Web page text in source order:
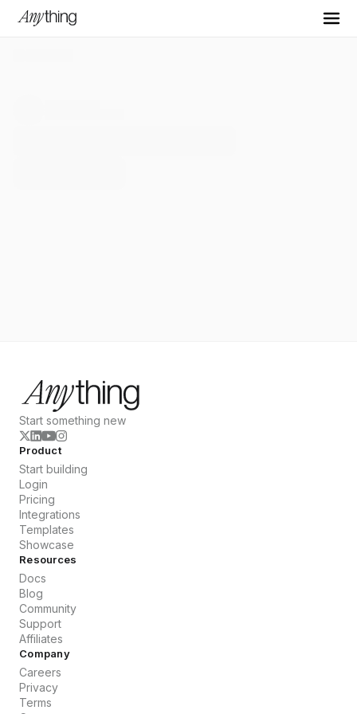
Start something new
Product
Start building
Login
Pricing
Integrations
Templates
Showcase
Resources
Docs
Blog
Community
Support
Affiliates
Company
Careers
Privacy
Terms